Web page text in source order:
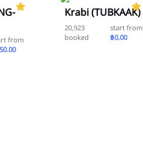
from
Krabi (TUBKAAK)
20,923
booked
start from
฿0.00